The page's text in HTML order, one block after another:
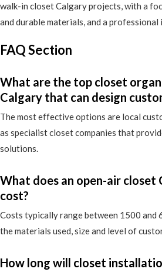
walk-in closet Calgary projects, with a
and durable materials, and a
FAQ Section
What are the top closet
Calgary that can design
The most effective options are local
as specialist closet companies that
solutions.
What does an open-air closet
cost?
Costs typically range between 1500 and
the materials used, size and level of
How long will closet